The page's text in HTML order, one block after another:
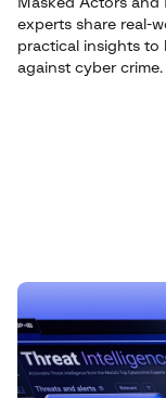
Masked Actors
experts share real-
practical insights to
against cyber crime.